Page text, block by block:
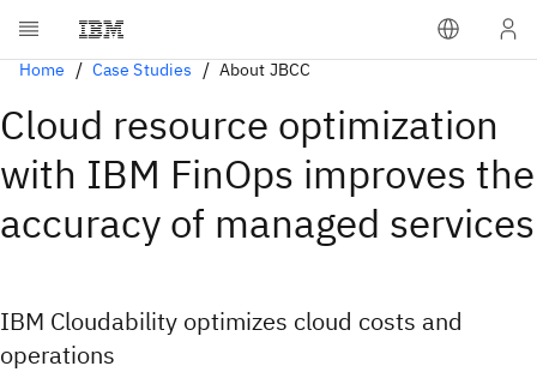
Home Case Studies About JBCC
Cloud resource optimization
with IBM FinOps improves the
accuracy of managed services
IBM Cloudability optimizes cloud costs and
operations